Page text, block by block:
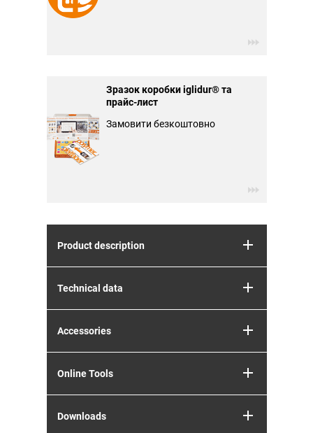
Зразок коробки iglidur® та
прайс-лист
Замовити безкоштовно
Product description
Technical data
Accessories
Online Tools
Downloads